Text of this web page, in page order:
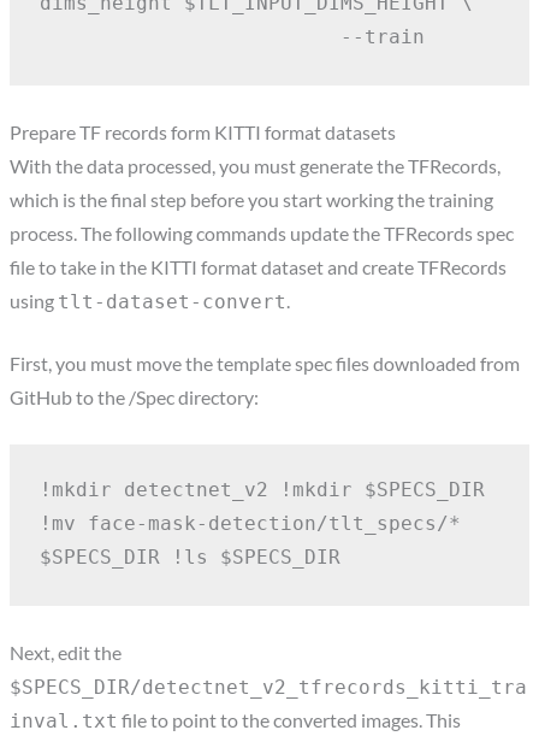
--train
Prepare TF records form KITTI format datasets
With the data processed, you must generate the TFRecords,
which is the final step before you start working the training
process. The following commands update the TFRecords spec
file to take in the KITTI format dataset and create TFRecords
using tlt-dataset-convert.
First, you must move the template spec files downloaded from
GitHub to the /Spec directory:
!mkdir detectnet_v2
!mkdir $SPECS_DIR
!mv face-mask-detection/tlt_specs/*
$SPECS_DIR
!ls $SPECS_DIR
Next, edit the
$SPECS_DIR/detectnet_v2_tfrecords_kitti_tra
inval.txt file to point to the converted images. This